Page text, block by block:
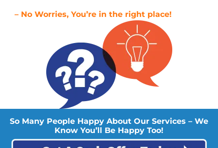
– No Worries, You’re in the right place!
So Many People Happy About Our Services – We
Know You’ll Be Happy Too!